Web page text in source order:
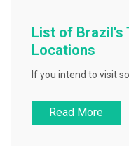
List of Brazil’s
Locations
If you intend to visit
Read More